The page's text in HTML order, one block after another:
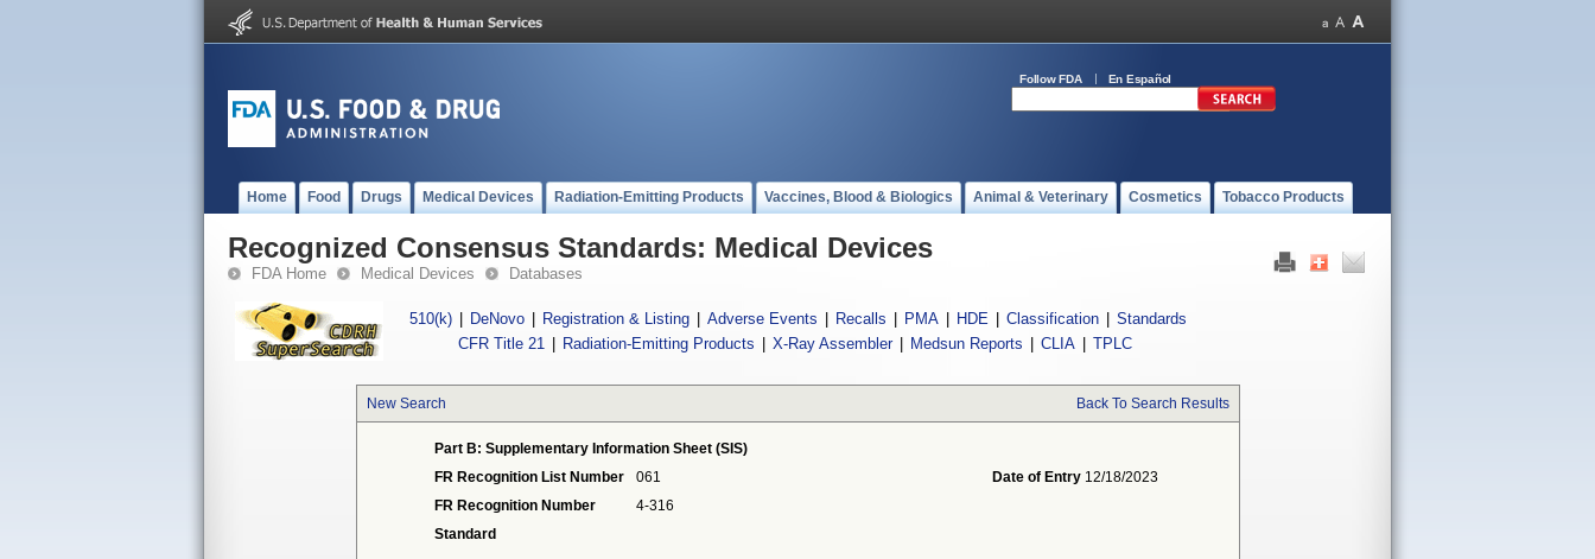
Follow FDA En Español
Home Food Drugs Medical Devices Radiation-Emitting Products Vaccines, Blood & Biologics Animal & Veterinary Cosmetics Tobacco Products
Recognized Consensus Standards: Medical Devices
FDA Home Medical Devices Databases
510(k) DeNovo Registration & Listing Adverse Events Recalls PMA HDE Classification
Standards
CFR Title 21
Radiation-Emitting Products X-Ray Assembler Medsun Reports CLIA TPLC
New Search Back To Search Results
Part B: Supplementary Information Sheet (SIS)
FR Recognition List Number
061 Date of Entry 12/18/2023
FR Recognition Number
4-316
Standard